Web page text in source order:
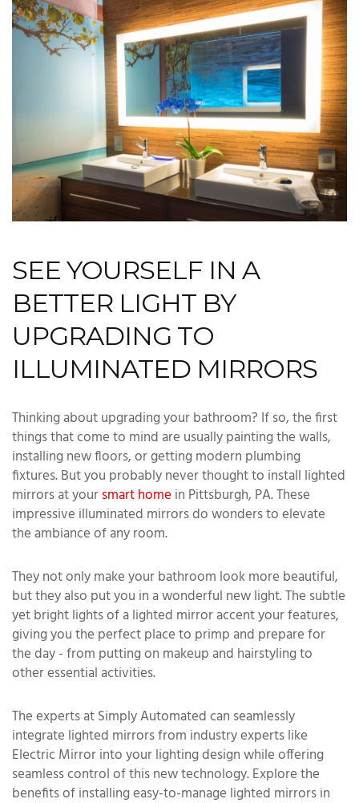
SEE YOURSELF IN A
BETTER LIGHT BY
UPGRADING TO
ILLUMINATED MIRRORS
Thinking about upgrading your bathroom? If so, the first
things that come to mind are usually painting the walls,
installing new floors, or getting modern plumbing
fixtures. But you probably never thought to install lighted
mirrors at yoursmart home in Pittsburgh, PA. These
impressive illuminated mirrors do wonders to elevate
the ambiance of any room.
They not only make your bathroom look more beautiful,
but they also put you in a wonderful new light. The subtle
yet bright lights of a lighted mirror accent your features,
giving you the perfect place to primp and prepare for
the day - from putting on makeup and hairstyling to
other essential activities.
The experts at Simply Automated can seamlessly
integrate lighted mirrors from industry experts like
Electric Mirror into your lighting design while offering
seamless control of this new technology. Explore the
benefits of installing easy-to-manage lighted mirrors in